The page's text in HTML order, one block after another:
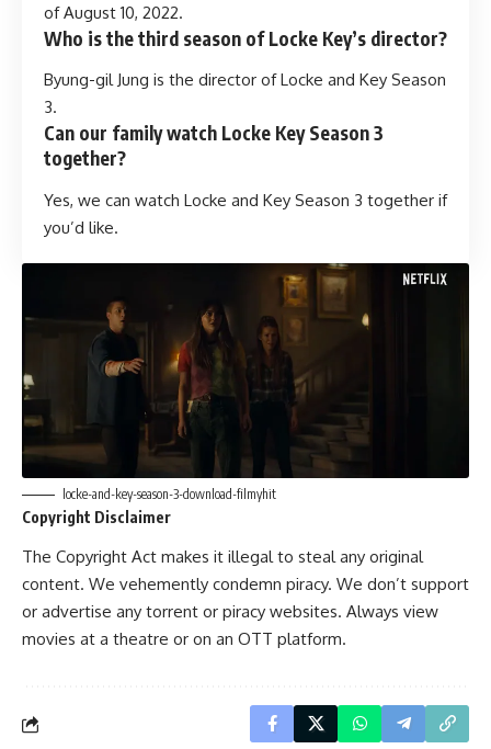
of August 10, 2022.
Who is the third season of Locke Key’s director?
Byung-gil Jung is the director of Locke and Key Season
3.
Can our family watch Locke Key Season 3
together?
Yes, we can watch Locke and Key Season 3 together if
you’d like.
locke-and-key-season-3-download-filmyhit
Copyright Disclaimer
The Copyright Act makes it illegal to steal any original
content. We vehemently condemn piracy. We don’t support
or advertise any torrent or piracy websites. Always view
movies at a theatre or on an OTT platform.